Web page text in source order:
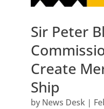
Sir Peter
Create
Ship
by News Desk|